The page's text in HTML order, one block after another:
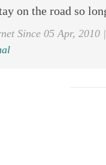
on the road so
Since 05 Apr, 2010 |